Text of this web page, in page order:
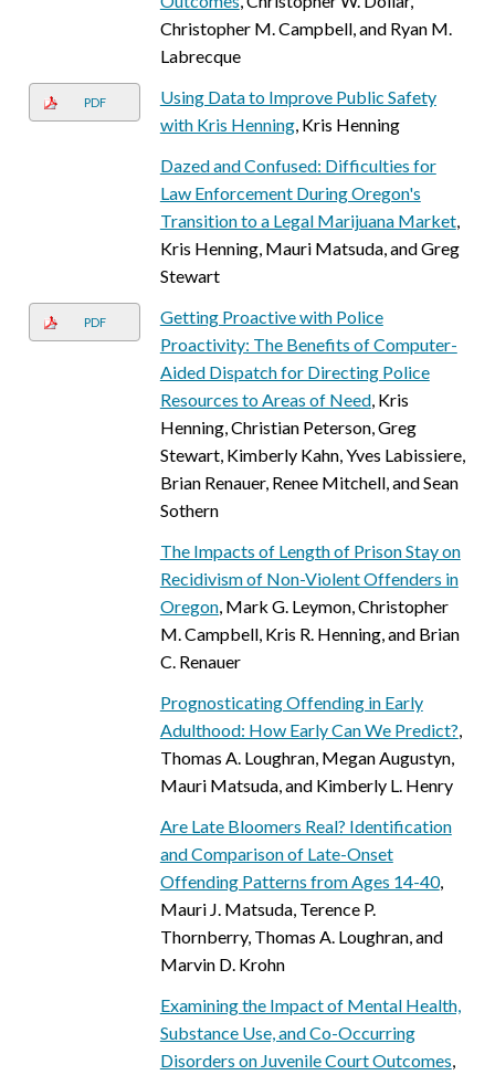
Christopher M. Campbell, and Ryan M.
Labrecque
PDF
Using Data to Improve Public Safety
with Kris Henning, Kris Henning
Dazed and Confused: Difficulties for
Law Enforcement During Oregon's
Transition to a Legal Marijuana Market,
Kris Henning, Mauri Matsuda, and Greg
Stewart
PDF
Getting Proactive with Police
Proactivity: The Benefits of Computer-
Aided Dispatch for Directing Police
Resources to Areas of Need, Kris
Henning, Christian Peterson, Greg
Stewart, Kimberly Kahn, Yves Labissiere,
Brian Renauer, Renee Mitchell, and Sean
Sothern
The Impacts of Length of Prison Stay on
Recidivism of Non-Violent Offenders in
Oregon, Mark G. Leymon, Christopher
M. Campbell, Kris R. Henning, and Brian
C. Renauer
Prognosticating Offending in Early
Adulthood: How Early Can We Predict?,
Thomas A. Loughran, Megan Augustyn,
Mauri Matsuda, and Kimberly L. Henry
Are Late Bloomers Real? Identification
and Comparison of Late-Onset
Offending Patterns from Ages 14-40,
Mauri J. Matsuda, Terence P.
Thornberry, Thomas A. Loughran, and
Marvin D. Krohn
Examining the Impact of Mental Health,
Substance Use, and Co-Occurring
Disorders on Juvenile Court Outcomes,